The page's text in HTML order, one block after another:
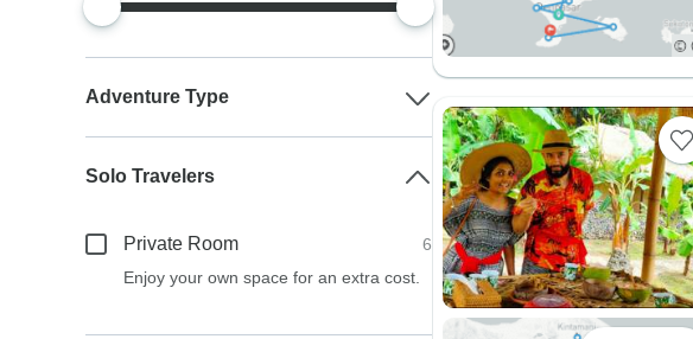
Adventure Type
Solo Travelers
Private Room
6
Enjoy your own space for an extra cost.